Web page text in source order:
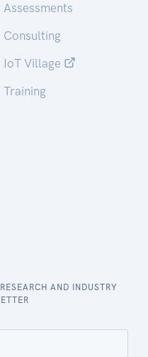
Assessments
Consulting
IoT Village
Training
AND INDUSTRY